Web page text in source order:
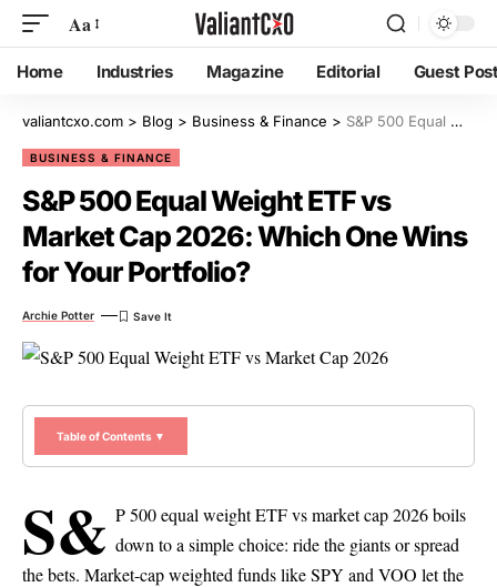
Aa
Home Industries Magazine Editorial Guest
valiantcxo.com > Blog > Business & Finance > S&P 500 Equal Weight ETF vs Market Cap 2026: Which One Wins for Your Portfolio?
BUSINESS & FINANCE
S&P 500 Equal Weight ETF vs
Market Cap 2026: Which One Wins
for Your Portfolio?
Archie Potter
Table of Contents ▼
S& P 500 equal weight ETF vs market cap 2026 boils
down to a simple choice: ride the giants or spread
the bets. Market-cap weighted funds like SPY and VOO let the